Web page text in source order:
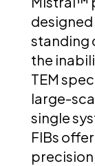
standing
the
TEM
large-
single
FIBs